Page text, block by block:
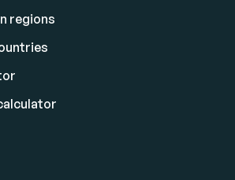
regions